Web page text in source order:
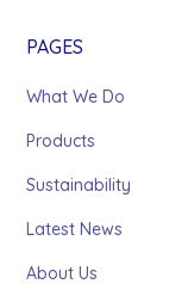
PAGES
What We Do
Products
Sustainability
Latest News
About Us